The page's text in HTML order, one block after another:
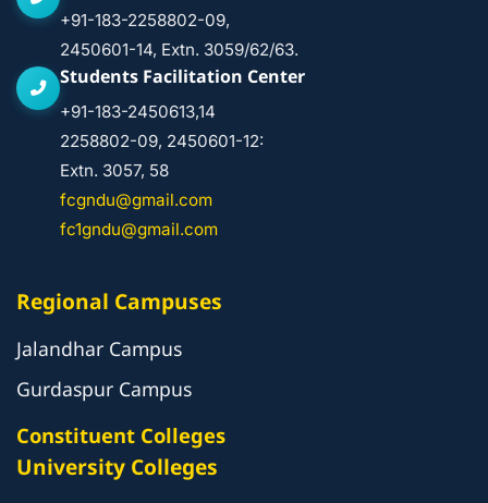
+91-183-2258802-09,
2450601-14, Extn. 3059/62/63.
Students Facilitation Center
+91-183-2450613,14
2258802-09, 2450601-12:
Extn. 3057, 58
fcgndu@gmail.com
fc1gndu@gmail.com
Regional Campuses
Jalandhar Campus
Gurdaspur Campus
Constituent Colleges
University Colleges